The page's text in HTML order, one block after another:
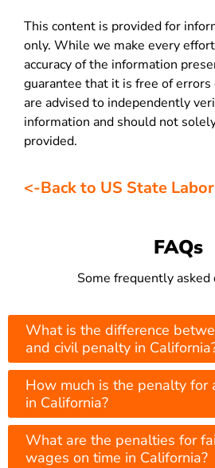
This content is provided for
only. While we make every
accuracy of the information
guarantee that it is free of errors
are advised to independently
information and should not
provided.
<-Back to US State
FAQs
Some frequently asked
What is the difference
and civil penalty in
How much is the penalty for
in California?
What are the penalties for
wages on time in California?